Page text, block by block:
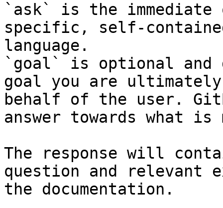
`ask` is the
specific, self-
language.
`goal` is optional and
goal you are
behalf of the user.
answer towards what
The response will
question and relevant
the documentation.